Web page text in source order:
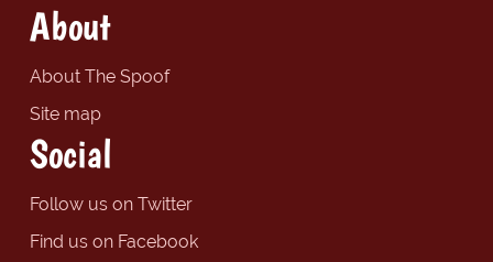
About
About The Spoof
Site map
Social
Follow us on Twitter
Find us on Facebook